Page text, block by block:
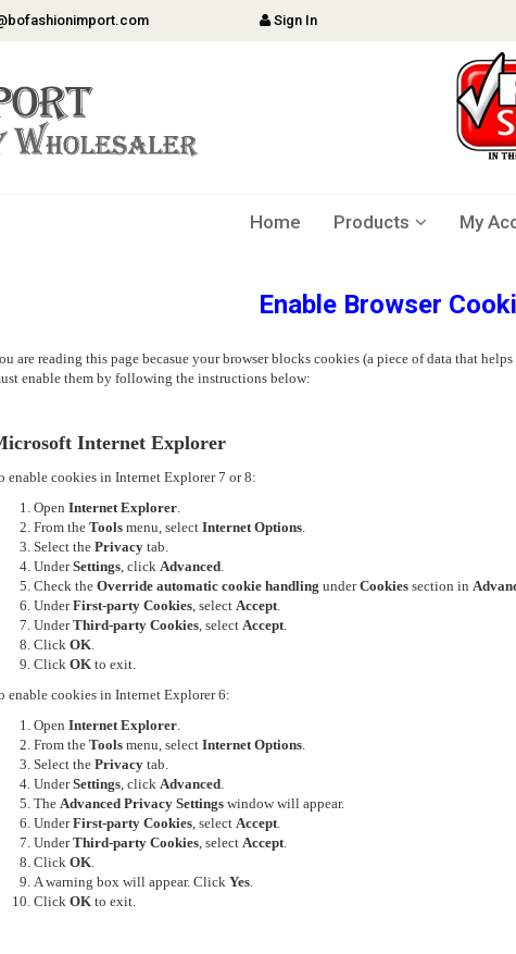
Sign In
Home Products My
Enable Browser
are reading this page becasue your browser blocks cookies (a piece of data that
enable them by following the instructions below:
Internet Explorer
enable cookies in Internet Explorer 7 or 8:
OpenInternet Explorer.
From theTools menu, selectInternet Options.
Select thePrivacy tab.
UnderSettings, clickAdvanced.
Check theOverride automatic cookie handling underCookies section in
UnderFirst-party Cookies, selectAccept.
UnderThird-party Cookies, selectAccept.
ClickOK.
ClickOK to exit.
enable cookies in Internet Explorer 6:
OpenInternet Explorer.
From theTools menu, selectInternet Options.
Select thePrivacy tab.
UnderSettings, clickAdvanced.
TheAdvanced Privacy Settings window will appear.
UnderFirst-party Cookies, selectAccept.
UnderThird-party Cookies, selectAccept.
ClickOK.
A warning box will appear. ClickYes.
ClickOK to exit.